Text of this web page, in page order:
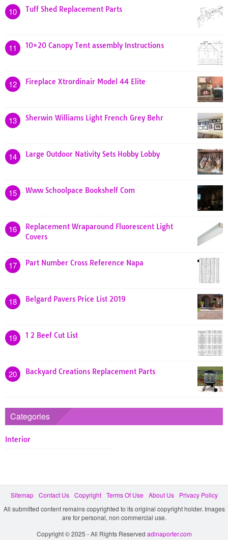
10 Tuff Shed Replacement Parts
11 10×20 Canopy Tent assembly Instructions
12 Fireplace Xtrordinair Model 44 Elite
13 Sherwin Williams Light French Grey Behr
14 Large Outdoor Nativity Sets Hobby Lobby
15 Www Schoolpace Bookshelf Com
16
Replacement Wraparound Fluorescent Light
Covers
17 Part Number Cross Reference Napa
18 Belgard Pavers Price List 2019
19 1 2 Beef Cut List
20 Backyard Creations Replacement Parts
Categories
Interior
Sitemap Contact Us Copyright Terms Of Use About Us
Privacy Policy
All submitted content remains copyrighted to its original copyright holder. Images
are for personal, non commercial use.
Copyright © 2025 - All Rights Reserved adinaporter.com